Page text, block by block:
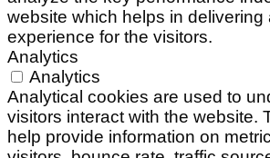
website which helps in delivering
experience for the visitors.
Analytics
Analytics
Analytical cookies are used to
visitors interact with the website.
help provide information on